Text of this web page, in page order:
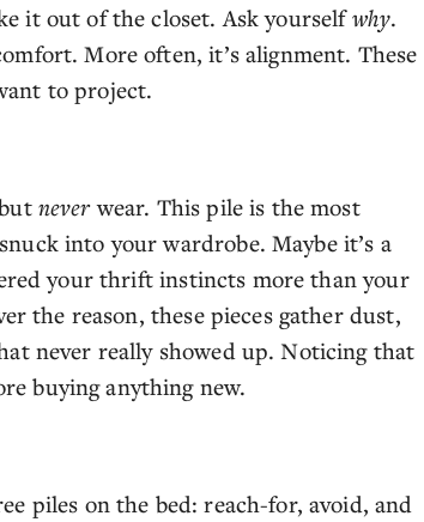
it out of the closet. Ask yourselfwhy.
More often, it’s alignment. These
to project.
neverwear. This pile is the most
into your wardrobe. Maybe it’s a
your thrift instincts more than your
the reason, these pieces gather dust,
never really showed up. Noticing that
buying anything new.
piles on the bed: reach-for, avoid, and